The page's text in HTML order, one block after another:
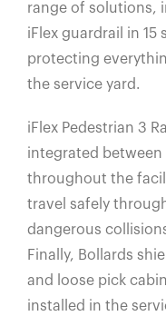
range of solutions,
iFlex guardrail in 15
protecting
the service yard.
iFlex Pedestrian 3
integrated between
throughout the
travel safely
dangerous
Finally, Bollards
and loose pick
installed in the